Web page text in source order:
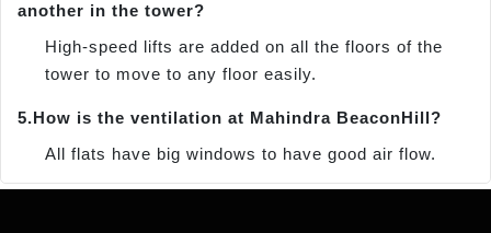
another in the tower?
High-speed lifts are added on all the floors of the
tower to move to any floor easily.
5.How is the ventilation at Mahindra BeaconHill?
All flats have big windows to have good air flow.